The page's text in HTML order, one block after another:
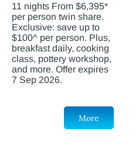
11 nights From $6,395*
per person twin share.
Exclusive: save up to
$100^ per person. Plus,
breakfast daily, cooking
class, pottery workshop,
and more. Offer expires
7 Sep 2026.
More